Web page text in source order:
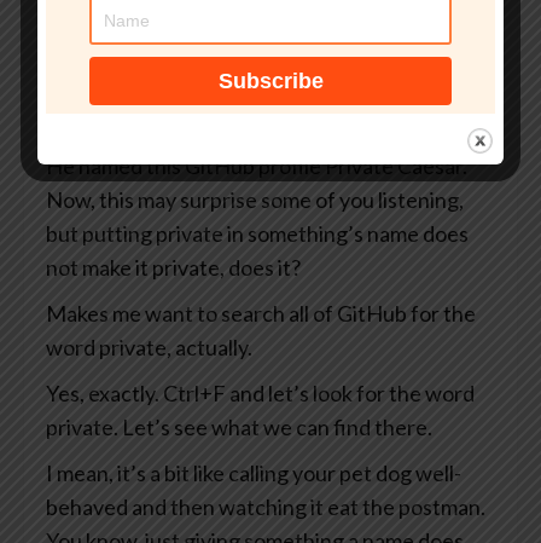
you and me as well as everybody else on the
internet, including the Russians and the
Chinese and the North Koreans and the
Belgians, you know, take your pick.
He named this GitHub profile Private Caesar.
Now, this may surprise some of you listening,
but putting private in something’s name does
not make it private, does it?
Makes me want to search all of GitHub for the
word private, actually.
Yes, exactly. Ctrl+F and let’s look for the word
private. Let’s see what we can find there.
I mean, it’s a bit like calling your pet dog well-
behaved and then watching it eat the postman.